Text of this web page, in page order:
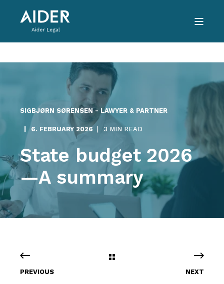
SIGBJØRN SØRENSEN - LAWYER & PARTNER
6. FEBRUARY 2026 3 MIN READ
State budget 2026
—A summary
PREVIOUS NEXT